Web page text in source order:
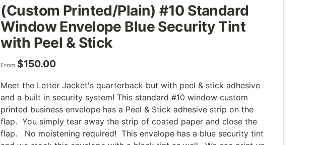
(Custom Printed/Plain) #10 Standard
Window Envelope Blue Security Tint
with Peel & Stick
From $150.00
Meet the Letter Jacket's quarterback but with peel & stick adhesive
and a built in security system! This standard #10 window custom
printed business envelope has a Peel & Stick adhesive strip on the
flap. You simply tear away the strip of coated paper and close the
flap. No moistening required! This envelope has a blue security tint